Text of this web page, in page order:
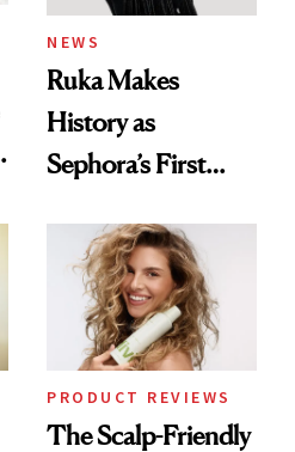
NEWS
Ruka Makes
History as
Sephora’s First
Extensions Brand
PRODUCT REVIEWS
The Scalp-Friendly